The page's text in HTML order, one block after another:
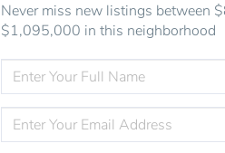
Never miss new listings between
$1,095,000 in this neighborhood
FULL
NAME
YOUR
EMAIL